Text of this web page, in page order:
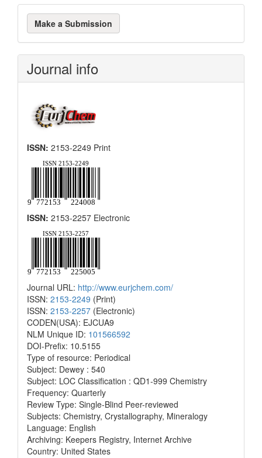
Make
a
Submission
Make a Submission
Journal info
ISSN: 2153-2249 Print
ISSN: 2153-2257 Electronic
Journal URL: http://www.eurjchem.com/
ISSN: 2153-2249 (Print)
ISSN: 2153-2257 (Electronic)
CODEN(USA): EJCUA9
NLM Unique ID: 101566592
DOI-Prefix: 10.5155
Type of resource: Periodical
Subject: Dewey : 540
Subject: LOC Classification : QD1-999 Chemistry
Frequency: Quarterly
Review Type: Single-Blind Peer-reviewed
Subjects: Chemistry, Crystallography, Mineralogy
Language: English
Archiving: Keepers Registry, Internet Archive
Country: United States